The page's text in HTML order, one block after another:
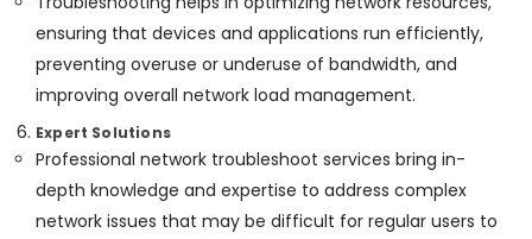
ensuring that devices and applications run efficiently,
preventing overuse or underuse of bandwidth, and
improving overall network load management.
Expert Solutions
Professional network troubleshoot services bring in-
depth knowledge and expertise to address complex
network issues that may be difficult for regular users to